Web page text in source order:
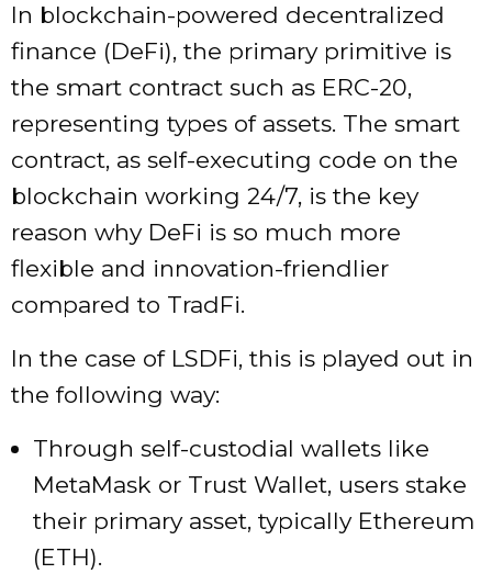
In blockchain-powered decentralized
finance (DeFi), the primary primitive is
the smart contract such as ERC-20,
representing types of assets. The smart
contract, as self-executing code on the
blockchain working 24/7, is the key
reason why DeFi is so much more
flexible and innovation-friendlier
compared to TradFi.
In the case of LSDFi, this is played out in
the following way:
Through self-custodial wallets like
MetaMask or Trust Wallet, users stake
their primary asset, typically Ethereum
(ETH).